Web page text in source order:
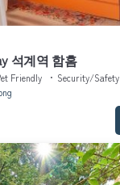
석계역 함홈
Friendly
Security/Safety